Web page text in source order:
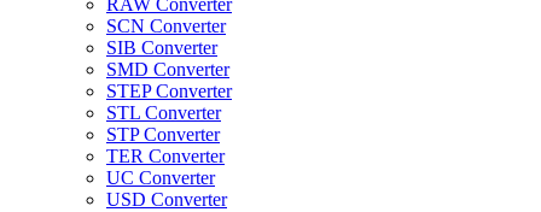
RAW Converter
SCN Converter
SIB Converter
SMD Converter
STEP Converter
STL Converter
STP Converter
TER Converter
UC Converter
USD Converter